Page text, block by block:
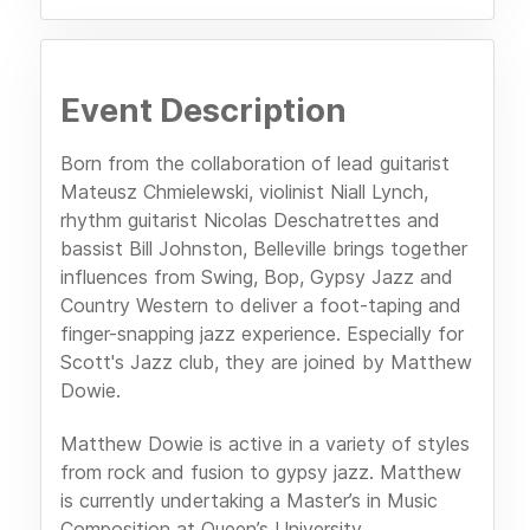
Event Description
Born from the collaboration of lead guitarist
Mateusz Chmielewski, violinist Niall Lynch,
rhythm guitarist Nicolas Deschatrettes and
bassist Bill Johnston, Belleville brings together
influences from Swing, Bop, Gypsy Jazz and
Country Western to deliver a foot-taping and
finger-snapping jazz experience. Especially for
Scott's Jazz club, they are joined by Matthew
Dowie.
Matthew Dowie is active in a variety of styles
from rock and fusion to gypsy jazz. Matthew
is currently undertaking a Master’s in Music